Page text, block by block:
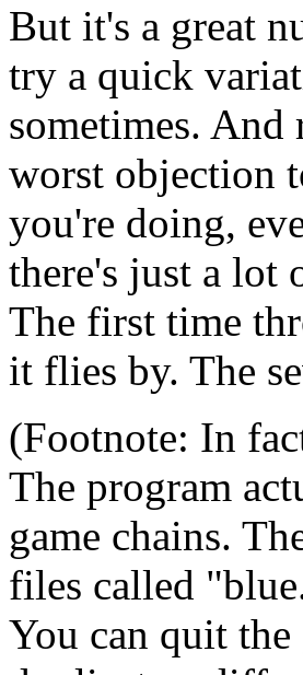
But it's a great
try a quick
sometimes.
worst objection
you're doing,
there's just a
The first time
it flies by. The
(Footnote: In
The program
game chains.
files called
You can quit